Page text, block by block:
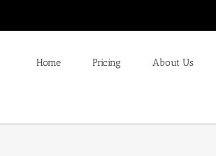
Home Pricing About Us